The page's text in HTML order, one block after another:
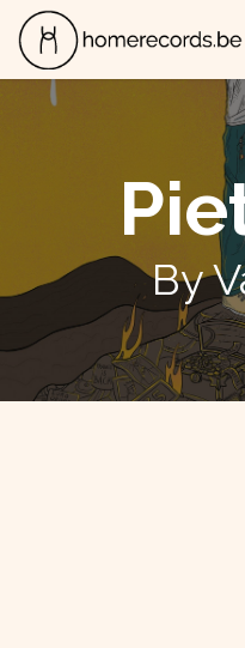
Skip to Content
By